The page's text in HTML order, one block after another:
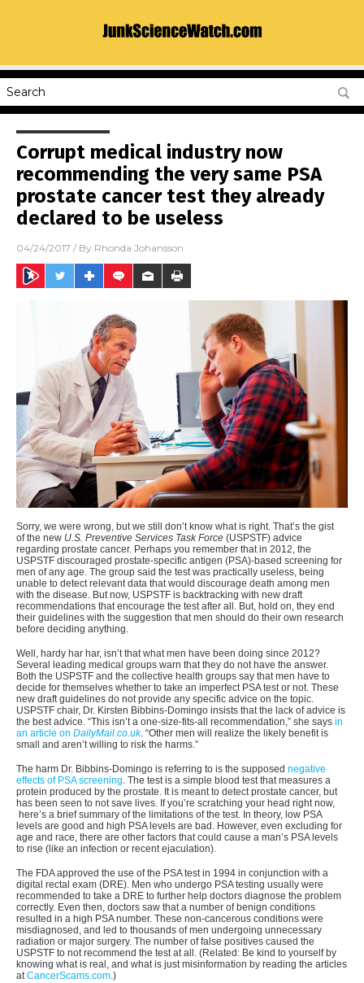
Corrupt medical industry now
recommending the very same PSA
prostate cancer test they already
declared to be useless
04/24/2017 / By Rhonda Johansson
Sorry, we were wrong, but we still don’t know what is right. That’s the gist
of the new U.S. Preventive Services Task Force (USPSTF) advice
regarding prostate cancer. Perhaps you remember that in 2012, the
USPSTF discouraged prostate-specific antigen (PSA)-based screening for
men of any age. The group said the test was practically useless, being
unable to detect relevant data that would discourage death among men
with the disease. But now, USPSTF is backtracking with new draft
recommendations that encourage the test after all. But, hold on, they end
their guidelines with the suggestion that men should do their own research
before deciding anything.
Well, hardy har har, isn’t that what men have been doing since 2012?
Several leading medical groups warn that they do not have the answer.
Both the USPSTF and the collective health groups say that men have to
decide for themselves whether to take an imperfect PSA test or not. These
new draft guidelines do not provide any specific advice on the topic.
USPSTF chair, Dr. Kirsten Bibbins-Domingo insists that the lack of advice is
the best advice. “This isn’t a one-size-fits-all recommendation,” she says in
an article on DailyMail.co.uk. “Other men will realize the likely benefit is
small and aren’t willing to risk the harms.”
The harm Dr. Bibbins-Domingo is referring to is the supposed negative
effects of PSA screening. The test is a simple blood test that measures a
protein produced by the prostate. It is meant to detect prostate cancer, but
has been seen to not save lives. If you’re scratching your head right now,
here’s a brief summary of the limitations of the test. In theory, low PSA
levels are good and high PSA levels are bad. However, even excluding for
age and race, there are other factors that could cause a man’s PSA levels
to rise (like an infection or recent ejaculation).
The FDA approved the use of the PSA test in 1994 in conjunction with a
digital rectal exam (DRE). Men who undergo PSA testing usually were
recommended to take a DRE to further help doctors diagnose the problem
correctly. Even then, doctors saw that a number of benign conditions
resulted in a high PSA number. These non-cancerous conditions were
misdiagnosed, and led to thousands of men undergoing unnecessary
radiation or major surgery. The number of false positives caused the
USPSTF to not recommend the test at all. (Related: Be kind to yourself by
knowing what is real, and what is just misinformation by reading the articles
atCancerScams.com.)